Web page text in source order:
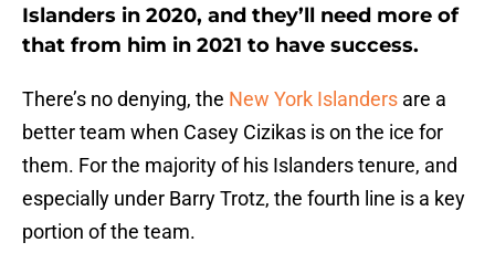
Islanders in 2020, and they’ll need more of
that from him in 2021 to have success.
There’s no denying, the New York Islanders are a
better team when Casey Cizikas is on the ice for
them. For the majority of his Islanders tenure, and
especially under Barry Trotz, the fourth line is a key
portion of the team.